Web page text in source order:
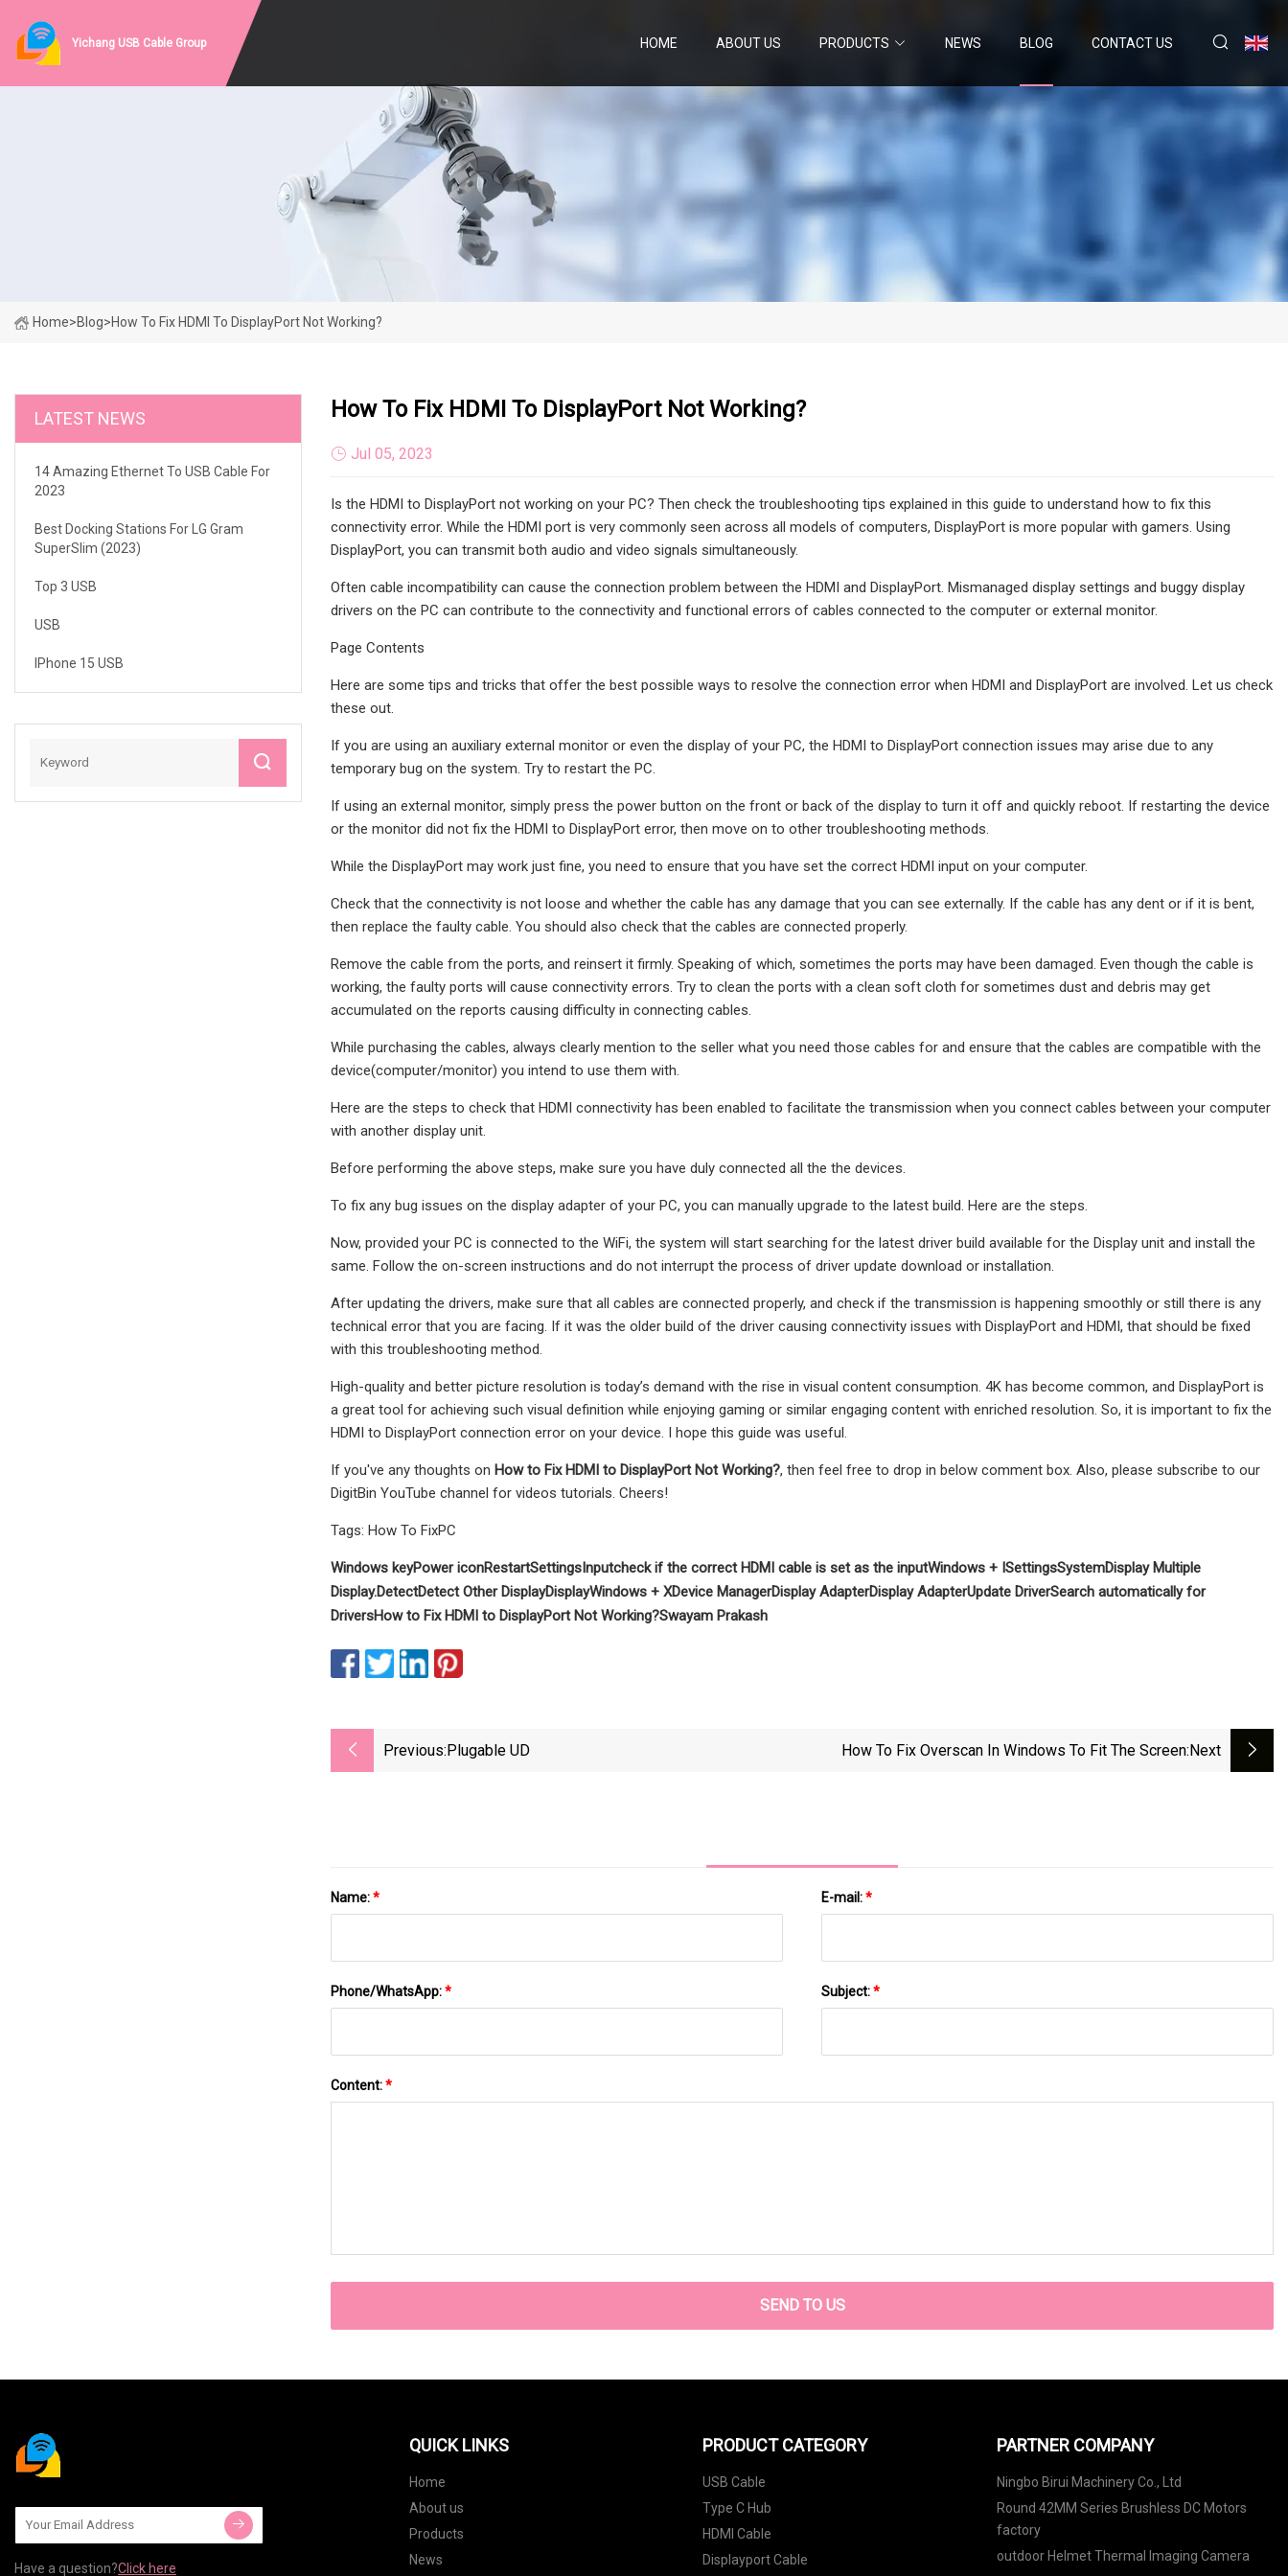
Yichang USB Cable Group HOME ABOUT US PRODUCTS NEWS BLOG CONTACT US
Home>Blog>How To Fix HDMI To DisplayPort Not Working?
LATEST NEWS
14 Amazing Ethernet To USB Cable For
2023
Best Docking Stations For LG Gram
SuperSlim (2023)
Top 3 USB
USB
IPhone 15 USB
How To Fix HDMI To DisplayPort Not Working?
Jul 05, 2023
Is the HDMI to DisplayPort not working on your PC? Then check the troubleshooting tips explained in this guide to understand how to fix this
connectivity error. While the HDMI port is very commonly seen across all models of computers, DisplayPort is more popular with gamers. Using
DisplayPort, you can transmit both audio and video signals simultaneously.
Often cable incompatibility can cause the connection problem between the HDMI and DisplayPort. Mismanaged display settings and buggy display
drivers on the PC can contribute to the connectivity and functional errors of cables connected to the computer or external monitor.
Page Contents
Here are some tips and tricks that offer the best possible ways to resolve the connection error when HDMI and DisplayPort are involved. Let us check
these out.
If you are using an auxiliary external monitor or even the display of your PC, the HDMI to DisplayPort connection issues may arise due to any
temporary bug on the system. Try to restart the PC.
If using an external monitor, simply press the power button on the front or back of the display to turn it off and quickly reboot. If restarting the device
or the monitor did not fix the HDMI to DisplayPort error, then move on to other troubleshooting methods.
While the DisplayPort may work just fine, you need to ensure that you have set the correct HDMI input on your computer.
Check that the connectivity is not loose and whether the cable has any damage that you can see externally. If the cable has any dent or if it is bent,
then replace the faulty cable. You should also check that the cables are connected properly.
Remove the cable from the ports, and reinsert it firmly. Speaking of which, sometimes the ports may have been damaged. Even though the cable is
working, the faulty ports will cause connectivity errors. Try to clean the ports with a clean soft cloth for sometimes dust and debris may get
accumulated on the reports causing difficulty in connecting cables.
While purchasing the cables, always clearly mention to the seller what you need those cables for and ensure that the cables are compatible with the
device(computer/monitor) you intend to use them with.
Here are the steps to check that HDMI connectivity has been enabled to facilitate the transmission when you connect cables between your computer
with another display unit.
Before performing the above steps, make sure you have duly connected all the the devices.
To fix any bug issues on the display adapter of your PC, you can manually upgrade to the latest build. Here are the steps.
Now, provided your PC is connected to the WiFi, the system will start searching for the latest driver build available for the Display unit and install the
same. Follow the on-screen instructions and do not interrupt the process of driver update download or installation.
After updating the drivers, make sure that all cables are connected properly, and check if the transmission is happening smoothly or still there is any
technical error that you are facing. If it was the older build of the driver causing connectivity issues with DisplayPort and HDMI, that should be fixed
with this troubleshooting method.
High-quality and better picture resolution is today’s demand with the rise in visual content consumption. 4K has become common, and DisplayPort is
a great tool for achieving such visual definition while enjoying gaming or similar engaging content with enriched resolution. So, it is important to fix the
HDMI to DisplayPort connection error on your device. I hope this guide was useful.
If you've any thoughts on How to Fix HDMI to DisplayPort Not Working?, then feel free to drop in below comment box. Also, please subscribe to our
DigitBin YouTube channel for videos tutorials. Cheers!
Tags: How To FixPC
Windows keyPower iconRestartSettingsInputcheck if the correct HDMI cable is set as the inputWindows + ISettingsSystemDisplay Multiple
Display.DetectDetect Other DisplayDisplayWindows + XDevice ManagerDisplay AdapterDisplay AdapterUpdate DriverSearch automatically for
DriversHow to Fix HDMI to DisplayPort Not Working?Swayam Prakash
Previous:Plugable UD How To Fix Overscan In Windows To Fit The Screen:next
Name:* E-mail:*
Phone/WhatsApp:* Subject:*
Content:*
SEND TO US
Have a question?Click here
QUICK LINKS
Home
About us
Products
News
PRODUCT CATEGORY
USB Cable
Type C Hub
HDMI Cable
Displayport Cable
PARTNER COMPANY
Ningbo Birui Machinery Co., Ltd
Round 42MM Series Brushless DC Motors
factory
outdoor Helmet Thermal Imaging Camera